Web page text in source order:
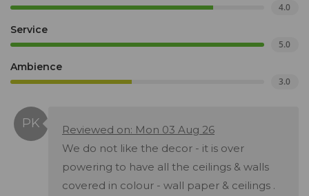
4.0
Service
5.0
Ambience
3.0
Reviewed on: Mon 03 Aug 26
We do not like the decor - it is over
powering to have all the ceilings & walls
covered in colour - wall paper & ceilings .